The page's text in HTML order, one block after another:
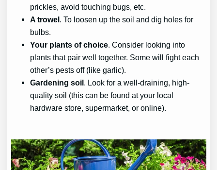
prickles, avoid touching bugs, etc.
A trowel. To loosen up the soil and dig holes for
bulbs.
Your plants of choice. Consider looking into
plants that pair well together. Some will fight each
other’s pests off (like garlic).
Gardening soil. Look for a well-draining, high-
quality soil (this can be found at your local
hardware store, supermarket, or online).